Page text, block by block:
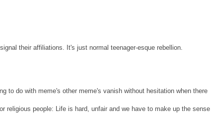
their affiliations. It's just normal teenager-esque rebellion.
to do with meme's other meme's vanish without hesitation when there
religious people: Life is hard, unfair and we have to make up the sense